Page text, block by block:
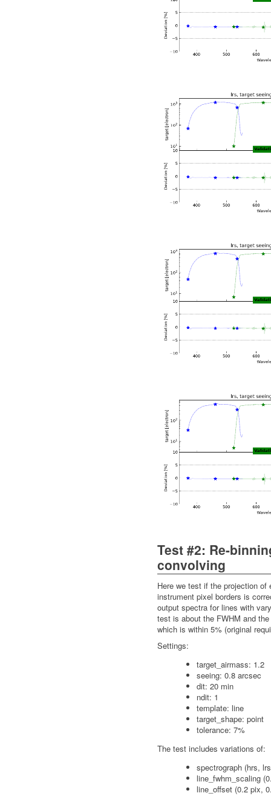
Test #2: Re-
convolving
Here we test if the projection of
instrument pixel borders is
output spectra for lines with
test is about the FWHM and
which is within 5% (original
Settings:
target_airmass: 1.2
seeing: 0.8 arcsec
dit: 20 min
ndit: 1
template: line
target_shape: point
tolerance: 7%
The test includes variations of:
spectrograph (hrs,
line_fwhm_scaling
line_offset (0.2 pix,